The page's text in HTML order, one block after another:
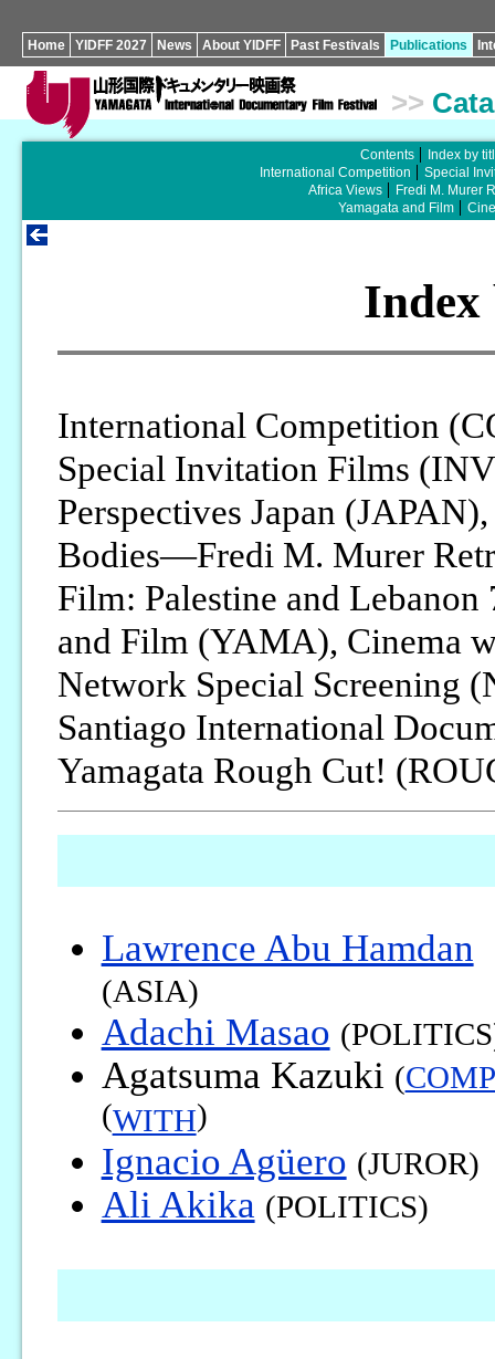
Home YIDFF 2027 News About YIDFF Past Festivals Publications
>>
Contents
Index by
International Competition
Special
Africa Views
Fredi M. Murer
Yamagata and Film
Index
International Competition
Special Invitation Films
Perspectives Japan
Bodies—Fredi M. Murer
Film: Palestine and
and Film (YAMA), Cinema
Network Special Screening
Santiago International
Yamagata Rough Cut!
Lawrence Abu Hamdan
(ASIA)
Adachi Masao
Agatsuma Kazuki (COMP
(WITH)
Ignacio Agüero (JUROR)
Ali Akika (POLITICS)